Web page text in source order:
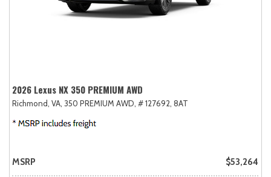
2026 Lexus NX 350 PREMIUM AWD
Richmond, VA, 350 PREMIUM AWD, # 127692, 8AT
MSRP $53,264